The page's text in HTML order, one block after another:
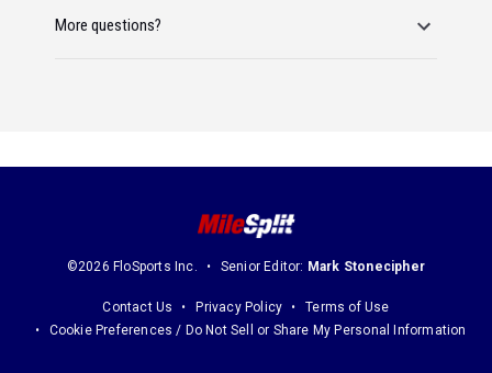
More questions?
©2026 FloSports Inc. Senior Editor: Mark Stonecipher
Contact Us Privacy Policy
Terms of Use
Cookie Preferences / Do Not Sell or Share My Personal Information